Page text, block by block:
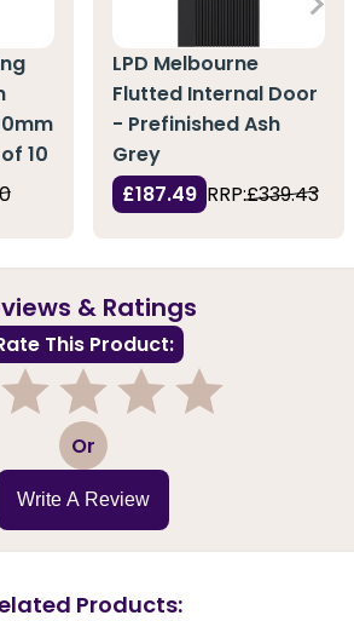
10
LPD Melbourne
Flutted Internal Door
- Prefinished Ash
Grey
£187.49 RRP:£339.43
& Ratings
This Product:
3 Or
Write A Review
Products: